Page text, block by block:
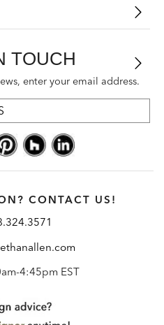
TOUCH
enter your email address.
CONTACT US!
4:45pm EST